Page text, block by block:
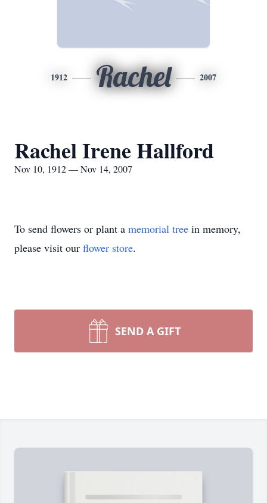
1912 Rachel 2007
Rachel Irene Hallford
Nov 10, 1912 — Nov 14, 2007
To send flowers or plant a memorial tree in memory,
please visit our flower store.
SEND A GIFT